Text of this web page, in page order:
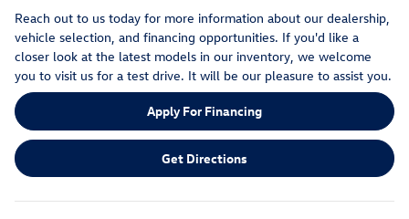
Reach out to us today for more information about our dealership,
vehicle selection, and financing opportunities. If you'd like a
closer look at the latest models in our inventory, we welcome
you to visit us for a test drive. It will be our pleasure to assist you.
Apply For Financing
Get Directions